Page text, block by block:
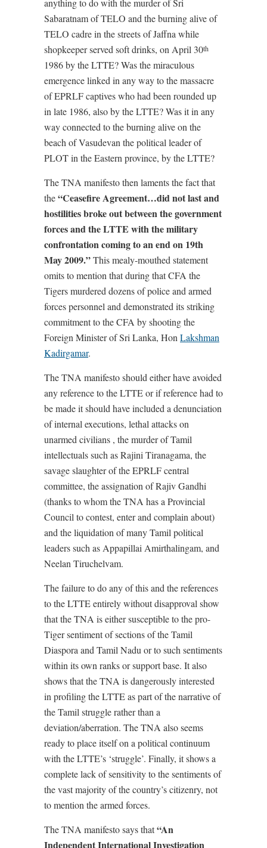
anything to do with the murder of Sri
Sabaratnam of TELO and the burning alive of
TELO cadre in the streets of Jaffna while
shopkeeper served soft drinks, on April 30th
1986 by the LTTE? Was the miraculous
emergence linked in any way to the massacre
of EPRLF captives who had been rounded up
in late 1986, also by the LTTE? Was it in any
way connected to the burning alive on the
beach of Vasudevan the political leader of
PLOT in the Eastern province, by the LTTE?
The TNA manifesto then laments the fact that
the“Ceasefire Agreement…did not last and
hostilities broke out between the government
forces and the LTTE with the military
confrontation coming to an end on 19th
May 2009.”This mealy-mouthed statement
omits to mention that during that CFA the
Tigers murdered dozens of police and armed
forces personnel and demonstrated its striking
commitment to the CFA by shooting the
Foreign Minister of Sri Lanka, Hon Lakshman
Kadirgamar.
The TNA manifesto should either have avoided
any reference to the LTTE or if reference had to
be made it should have included a denunciation
of internal executions, lethal attacks on
unarmed civilians , the murder of Tamil
intellectuals such as Rajini Tiranagama, the
savage slaughter of the EPRLF central
committee, the assignation of Rajiv Gandhi
(thanks to whom the TNA has a Provincial
Council to contest, enter and complain about)
and the liquidation of many Tamil political
leaders such as Appapillai Amirthalingam, and
Neelan Tiruchelvam.
The failure to do any of this and the references
to the LTTE entirely without disapproval show
that the TNA is either susceptible to the pro-
Tiger sentiment of sections of the Tamil
Diaspora and Tamil Nadu or to such sentiments
within its own ranks or support base. It also
shows that the TNA is dangerously interested
in profiling the LTTE as part of the narrative of
the Tamil struggle rather than a
deviation/aberration. The TNA also seems
ready to place itself on a political continuum
with the LTTE’s ‘struggle’. Finally, it shows a
complete lack of sensitivity to the sentiments of
the vast majority of the country’s citizenry, not
to mention the armed forces.
The TNA manifesto says that“An
Independent International Investigation